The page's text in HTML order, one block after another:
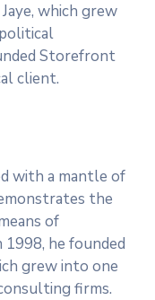
which grew
Storefront
client.
with a mantle of
the
of
he founded
grew into one
firms.